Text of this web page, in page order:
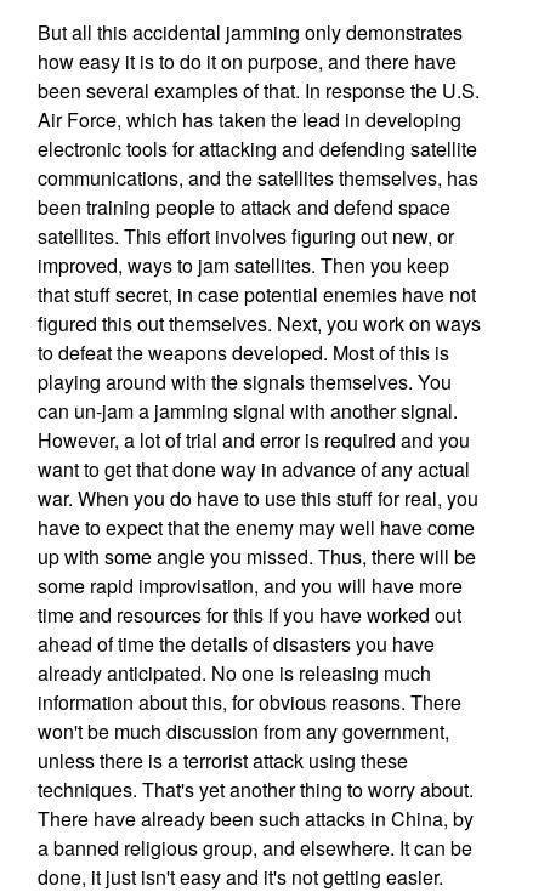
But all this accidental jamming only demonstrates
how easy it is to do it on purpose, and there have
been several examples of that. In response the U.S.
Air Force, which has taken the lead in developing
electronic tools for attacking and defending satellite
communications, and the satellites themselves, has
been training people to attack and defend space
satellites. This effort involves figuring out new, or
improved, ways to jam satellites. Then you keep
that stuff secret, in case potential enemies have not
figured this out themselves. Next, you work on ways
to defeat the weapons developed. Most of this is
playing around with the signals themselves. You
can un-jam a jamming signal with another signal.
However, a lot of trial and error is required and you
want to get that done way in advance of any actual
war. When you do have to use this stuff for real, you
have to expect that the enemy may well have come
up with some angle you missed. Thus, there will be
some rapid improvisation, and you will have more
time and resources for this if you have worked out
ahead of time the details of disasters you have
already anticipated. No one is releasing much
information about this, for obvious reasons. There
won't be much discussion from any government,
unless there is a terrorist attack using these
techniques. That's yet another thing to worry about.
There have already been such attacks in China, by
a banned religious group, and elsewhere. It can be
done, it just isn't easy and it's not getting easier.